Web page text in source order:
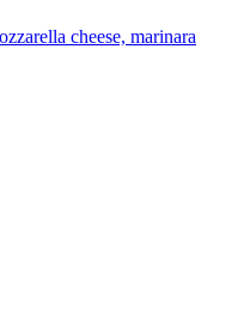
cheese, marinara